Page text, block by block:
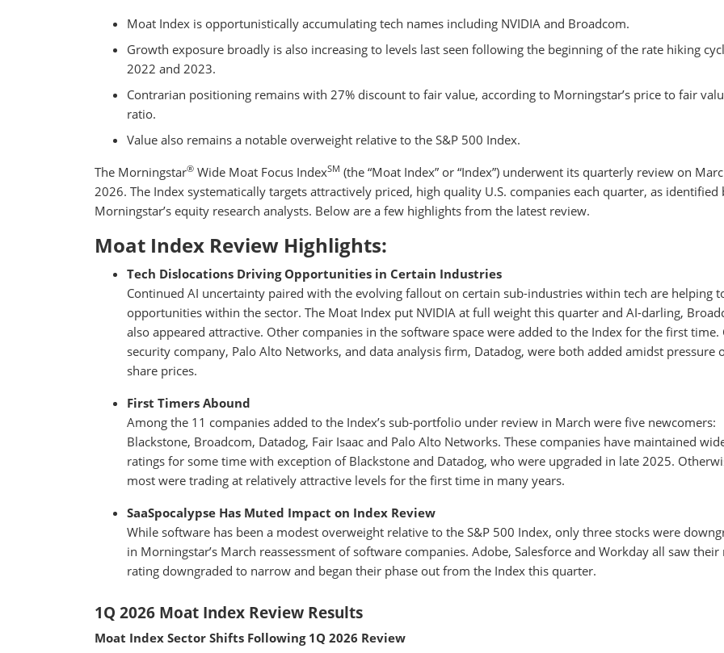
Moat Index is opportunistically accumulating tech names including NVIDIA and Broadcom.
Growth exposure broadly is also increasing to levels last seen following the beginning of the rate hiking
2022 and 2023.
Contrarian positioning remains with 27% discount to fair value, according to Morningstar’s price to fair
ratio.
Value also remains a notable overweight relative to the S&P 500 Index.
The Morningstar® Wide Moat Focus IndexSM (the “Moat Index” or “Index”) underwent its quarterly review on
2026. The Index systematically targets attractively priced, high quality U.S. companies each quarter, as identified
Morningstar’s equity research analysts. Below are a few highlights from the latest review.
Moat Index Review Highlights:
Tech Dislocations Driving Opportunities in Certain Industries
Continued AI uncertainty paired with the evolving fallout on certain sub-industries within tech are helping
opportunities within the sector. The Moat Index put NVIDIA at full weight this quarter and AI-darling,
also appeared attractive. Other companies in the software space were added to the Index for the first time.
security company, Palo Alto Networks, and data analysis firm, Datadog, were both added amidst pressure
share prices.
First Timers Abound
Among the 11 companies added to the Index’s sub-portfolio under review in March were five newcomers:
Blackstone, Broadcom, Datadog, Fair Isaac and Palo Alto Networks. These companies have maintained
ratings for some time with exception of Blackstone and Datadog, who were upgraded in late 2025.
most were trading at relatively attractive levels for the first time in many years.
SaaSpocalypse Has Muted Impact on Index Review
While software has been a modest overweight relative to the S&P 500 Index, only three stocks were
in Morningstar’s March reassessment of software companies. Adobe, Salesforce and Workday all saw their
rating downgraded to narrow and began their phase out from the Index this quarter.
1Q 2026 Moat Index Review Results
Moat Index Sector Shifts Following 1Q 2026 Review